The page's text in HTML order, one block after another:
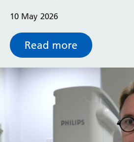
communities
10 May 2026
Read more